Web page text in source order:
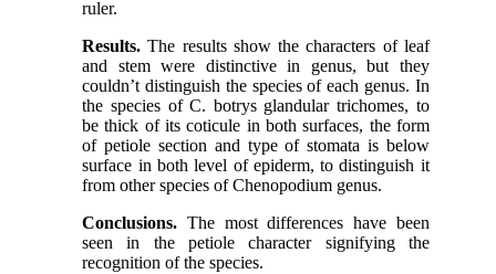
ruler.
Results. The results show the characters of leaf
and stem were distinctive in genus, but they
couldn’t distinguish the species of each genus. In
the species of C. botrys glandular trichomes, to
be thick of its coticule in both surfaces, the form
of petiole section and type of stomata is below
surface in both level of epiderm, to distinguish it
from other species of Chenopodium genus.
Conclusions. The most differences have been
seen in the petiole character signifying the
recognition of the species.